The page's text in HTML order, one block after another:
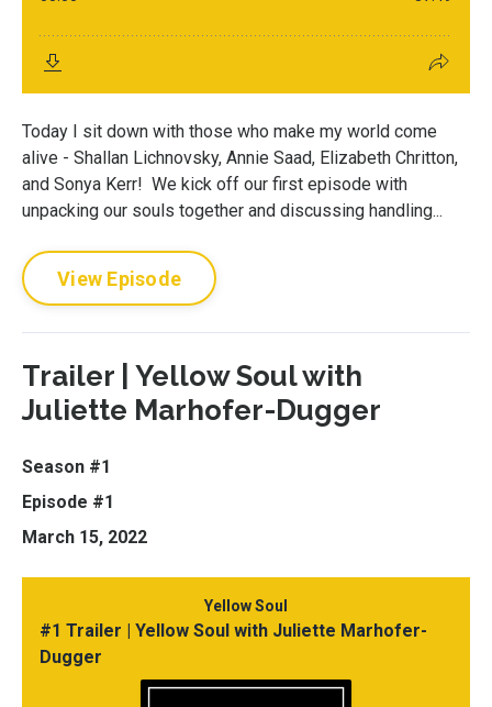
Today I sit down with those who make my world come
alive - Shallan Lichnovsky, Annie Saad, Elizabeth Chritton,
and Sonya Kerr! We kick off our first episode with
unpacking our souls together and discussing handling...
View Episode
Trailer | Yellow Soul with
Juliette Marhofer-Dugger
Season #1
Episode #1
March 15, 2022